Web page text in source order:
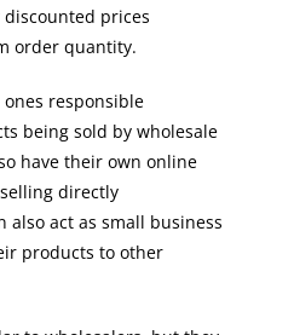
prices
order quantity.
responsible
being sold by wholesale
have their own online
directly
also act as small business
products to other